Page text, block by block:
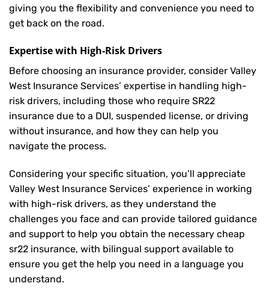
giving you the flexibility and convenience you need to
get back on the road.
Expertise with High-Risk Drivers
Before choosing an insurance provider, consider Valley
West Insurance Services’ expertise in handling high-
risk drivers, including those who require SR22
insurance due to a DUI, suspended license, or driving
without insurance, and how they can help you
navigate the process.
Considering your specific situation, you’ll appreciate
Valley West Insurance Services’ experience in working
with high-risk drivers, as they understand the
challenges you face and can provide tailored guidance
and support to help you obtain the necessary cheap
sr22 insurance, with bilingual support available to
ensure you get the help you need in a language you
understand.